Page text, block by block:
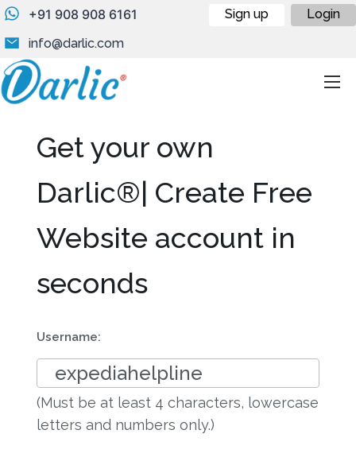
+91 908 908 6161
info@darlic.com
Sign up Login
Get your own
Darlic®| Create Free
Website account in
seconds
Username:
(Must be at least 4 characters, lowercase
letters and numbers only.)